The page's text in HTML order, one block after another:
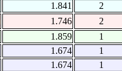
1.841
2
1.746
2
1.859
1
1.674
1
1.674
1